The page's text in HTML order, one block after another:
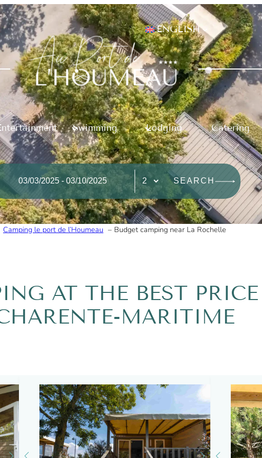
ENGLISH
Swimming Lodging Catering
SEARCH
Camping le port de l’Houmeau Budget camping near La Rochelle
AT THE BEST
MARITIME